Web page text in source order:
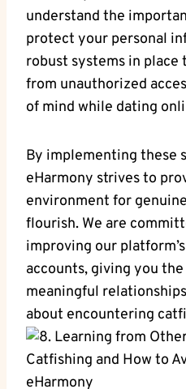
understand the
protect⁣ your​ personal
robust systems in place
from unauthorized
of mind while dating
By implementing these
eHarmony strives to
environment for
flourish. We are
improving our
accounts, giving you
‍meaningful
about encountering